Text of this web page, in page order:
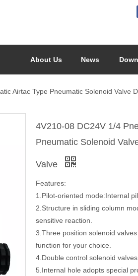
About Us News
Airtac Type Pneumatic Solenoid Valve
4V210-08 DC24V 1/4
Pneumatic Solenoid
Valve
Features:
1.Pilot-oriented mode:Internal
2.Structure in sliding column
sensitive reaction.
3.Three position solenoid
function for your choice.
4.Double control solenoid
5.Internal hole adopts special